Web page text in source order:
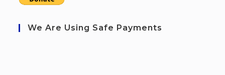
We Are Using Safe Payments